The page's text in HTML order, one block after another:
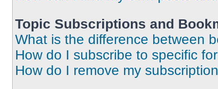
Topic Subscriptions and
What is the difference between
How do I subscribe to specific
How do I remove my